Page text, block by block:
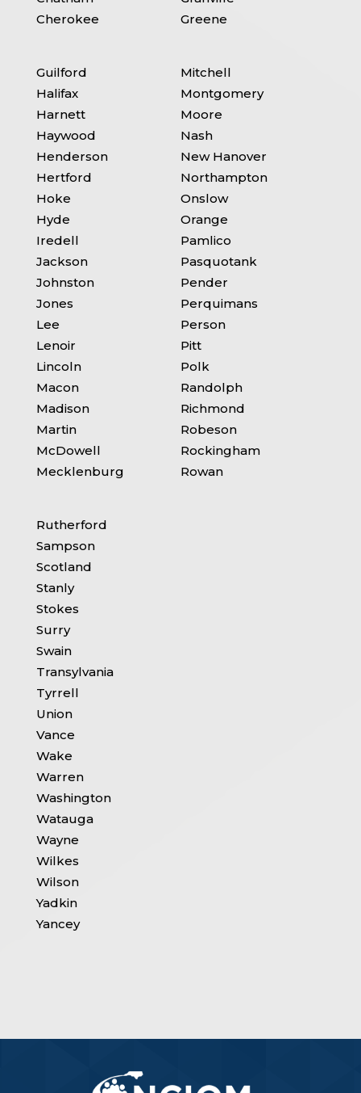
Cherokee
Greene
Guilford
Halifax
Harnett
Haywood
Henderson
Hertford
Hoke
Hyde
Iredell
Jackson
Johnston
Jones
Lee
Lenoir
Lincoln
Macon
Madison
Martin
McDowell
Mecklenburg
Mitchell
Montgomery
Moore
Nash
New Hanover
Northampton
Onslow
Orange
Pamlico
Pasquotank
Pender
Perquimans
Person
Pitt
Polk
Randolph
Richmond
Robeson
Rockingham
Rowan
Rutherford
Sampson
Scotland
Stanly
Stokes
Surry
Swain
Transylvania
Tyrrell
Union
Vance
Wake
Warren
Washington
Watauga
Wayne
Wilkes
Wilson
Yadkin
Yancey